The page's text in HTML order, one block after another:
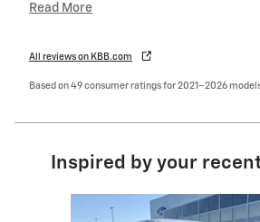
Read More
All reviews on KBB.com
Based on 49 consumer ratings for 2021–2026
Inspired by your